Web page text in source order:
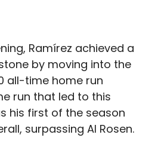
Ramírez achieved a
by moving into the
all-time home run
run that led to this
his first of the season
surpassing Al Rosen.